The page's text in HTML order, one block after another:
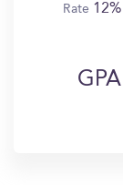
Rate 12%
GPA